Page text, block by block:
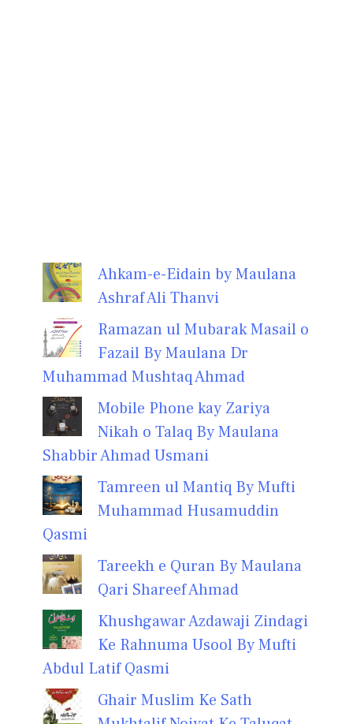
Ahkam-e-Eidain by Maulana
Ashraf Ali Thanvi
Ramazan ul Mubarak Masail o
Fazail By Maulana Dr
Muhammad Mushtaq Ahmad
Mobile Phone kay Zariya
Nikah o Talaq By Maulana
Shabbir Ahmad Usmani
Tamreen ul Mantiq By Mufti
Muhammad Husamuddin
Qasmi
Tareekh e Quran By Maulana
Qari Shareef Ahmad
Khushgawar Azdawaji Zindagi
Ke Rahnuma Usool By Mufti
Abdul Latif Qasmi
Ghair Muslim Ke Sath